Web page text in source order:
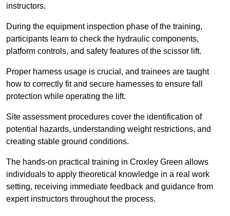
instructors.
During the equipment inspection phase of the training,
participants learn to check the hydraulic components,
platform controls, and safety features of the scissor lift.
Proper harness usage is crucial, and trainees are taught
how to correctly fit and secure harnesses to ensure fall
protection while operating the lift.
Site assessment procedures cover the identification of
potential hazards, understanding weight restrictions, and
creating stable ground conditions.
The hands-on practical training in Croxley Green allows
individuals to apply theoretical knowledge in a real work
setting, receiving immediate feedback and guidance from
expert instructors throughout the process.